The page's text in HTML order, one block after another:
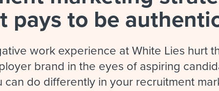
candidates
hiring pipelines
Or browse by
A flexible workplace
means new ways of
working. Pick up tips
templates
checklists
& reports
To hear from others:
Get insights, guidance,
the know.
resources
INTERVIEWS & ANSWERS
Typical interview
answers for each.
pays to be
work experience at White Lies hurt
brand in the eyes of aspiring
can do differently in your recruitment